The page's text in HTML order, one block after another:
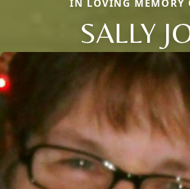
IN LOVING MEMORY
SALLY